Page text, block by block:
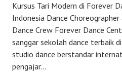
Kursus Tari Modern di Forever
Indonesia Dance
Dance Crew Forever Dance
sanggar sekolah dance terbaik
studio dance berstandar
pengajar…